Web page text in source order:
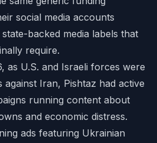
social media accounts
backed media labels that
require.
as U.S. and Israeli forces were
Iran, Pishtaz had active
running content about
and economic distress.
ads featuring Ukrainian